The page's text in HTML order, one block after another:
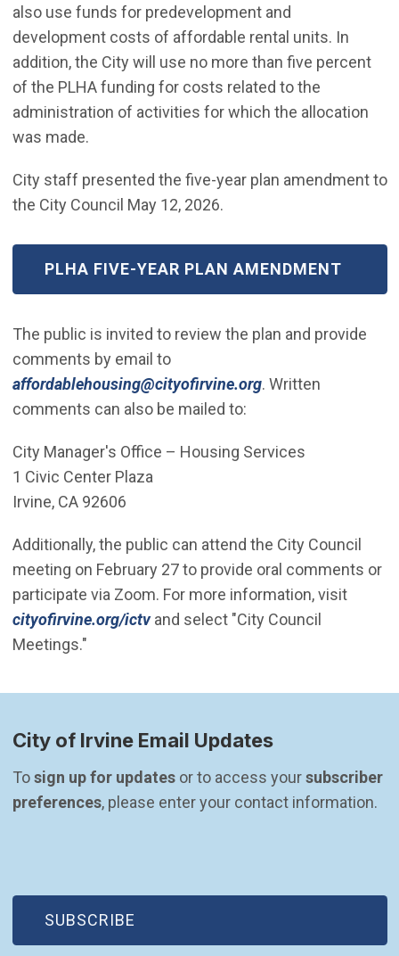
also use funds for predevelopment and
development costs of affordable rental units. In
addition, the City will use no more than five percent
of the PLHA funding for costs related to the
administration of activities for which the allocation
was made.
City staff presented the five-year plan amendment to
the City Council May 12, 2026.
PLHA FIVE-YEAR PLAN AMENDMENT
(OPEN IN NEW WINDOW)
The public is invited to review the plan and provide
comments by email to
affordablehousing@cityofirvine.org(Open in new
. Written
comments can also be mailed to:
City Manager's Office – Housing Services
1 Civic Center Plaza
Irvine, CA 92606
Additionally, the public can attend the City Council
meeting on February 27 to provide oral comments or
participate via Zoom. For more information, visit
cityofirvine.org/ictv(Open in new window)
and select "City Council
Meetings."
City of Irvine Email Updates
To sign up for updates or to access your subscriber
preferences, please enter your contact information.
SUBSCRIBE
(OPEN IN NEW WINDOW)